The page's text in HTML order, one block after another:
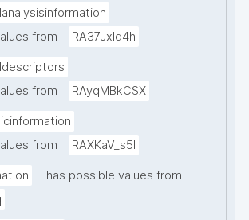
from
RA37Jxlq4h
from
RAyqMBkCSX
from
RAXKaV_s5I
has possible values from